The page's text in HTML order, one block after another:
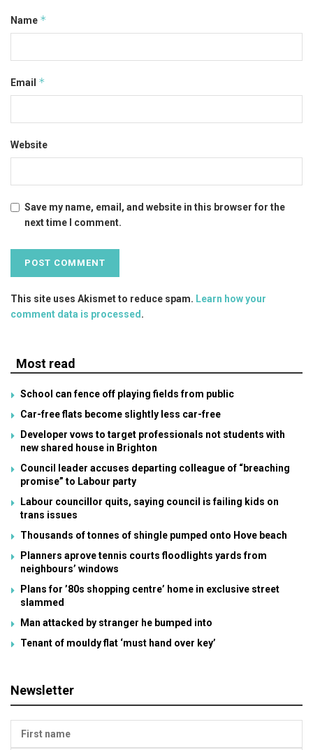
Name *
Email *
Website
Save my name, email, and website in this browser for the
next time I comment.
This site uses Akismet to reduce spam. Learn how your
comment data is processed.
Most read
School can fence off playing fields from public
Car-free flats become slightly less car-free
Developer vows to target professionals not students with
new shared house in Brighton
Council leader accuses departing colleague of “breaching
promise” to Labour party
Labour councillor quits, saying council is failing kids on
trans issues
Thousands of tonnes of shingle pumped onto Hove beach
Planners aprove tennis courts floodlights yards from
neighbours’ windows
Plans for ’80s shopping centre’ home in exclusive street
slammed
Man attacked by stranger he bumped into
Tenant of mouldy flat ‘must hand over key’
Newsletter